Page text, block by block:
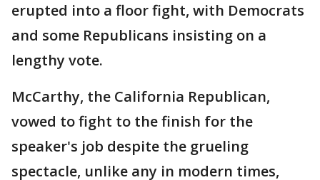
erupted into a floor fight, with Democrats
and some Republicans insisting on a
lengthy vote.
McCarthy, the California Republican,
vowed to fight to the finish for the
speaker's job despite the grueling
spectacle, unlike any in modern times,